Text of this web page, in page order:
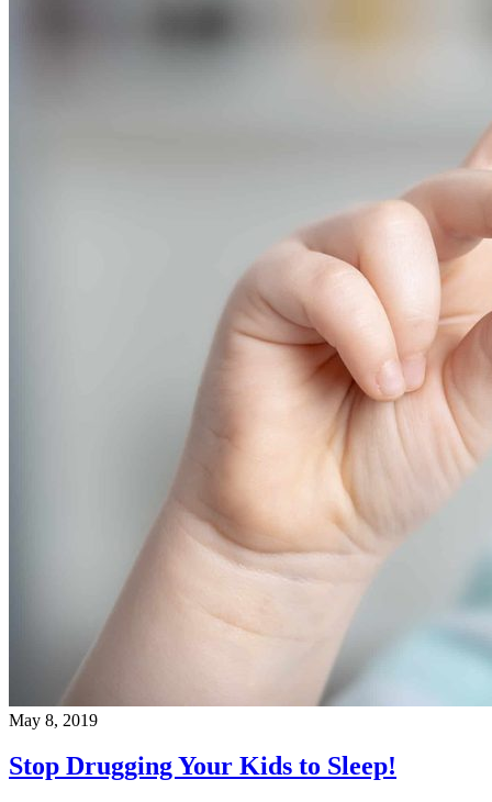
May 8, 2019
Stop Drugging Your Kids to Sleep!